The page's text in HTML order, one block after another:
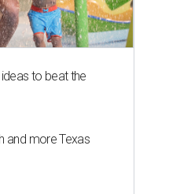
to beat the
and more Texas